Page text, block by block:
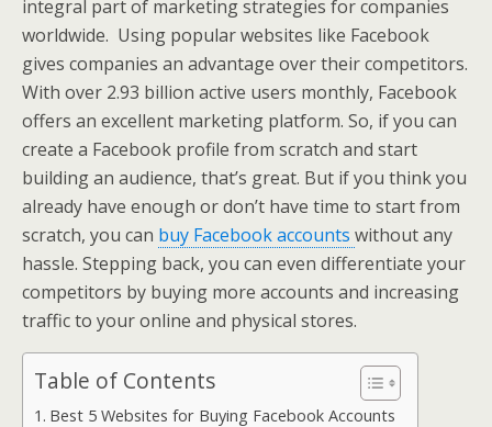
integral part of marketing strategies for companies
worldwide. Using popular websites like Facebook
gives companies an advantage over their competitors.
With over 2.93 billion active users monthly, Facebook
offers an excellent marketing platform. So, if you can
create a Facebook profile from scratch and start
building an audience, that’s great. But if you think you
already have enough or don’t have time to start from
scratch, you can buy Facebook accounts without any
hassle. Stepping back, you can even differentiate your
competitors by buying more accounts and increasing
traffic to your online and physical stores.
Table of Contents
Best 5 Websites for Buying Facebook Accounts